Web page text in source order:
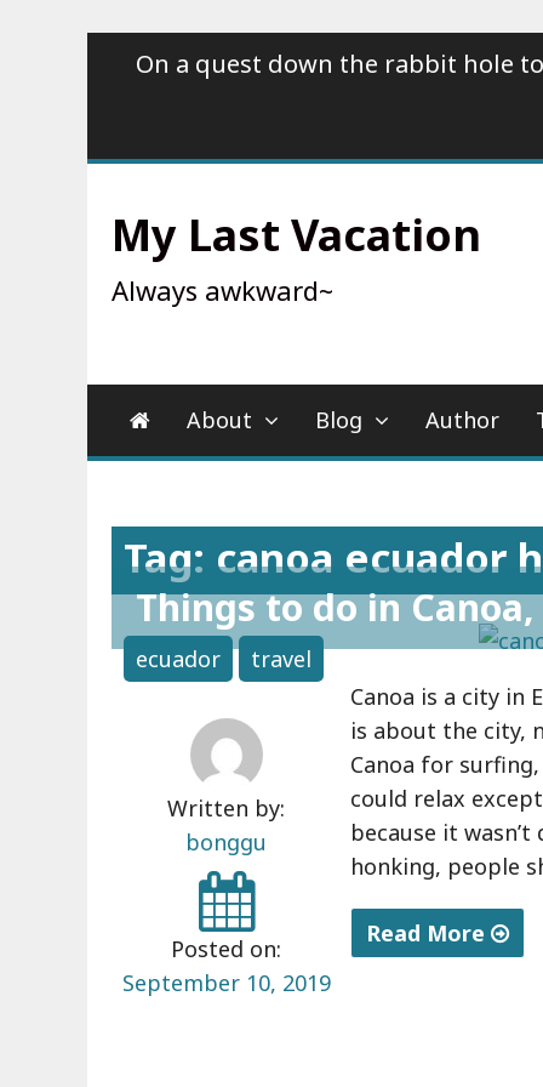
On a quest down the rabbit hole
My Last Vacation
Always awkward~
About Blog Author
Tag: canoa ecuador
ecuador travel
Things to do in
Written by:
bonggu
Posted on:
September 10, 2019
Canoa is a city in
is about the city,
Canoa for
could relax
because it
honking, people
Read More